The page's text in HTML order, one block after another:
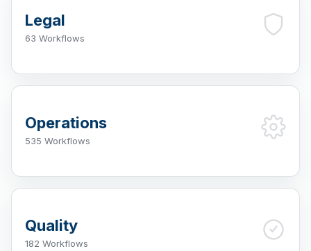
Legal
63 Workflows
Operations
535 Workflows
Quality
182 Workflows